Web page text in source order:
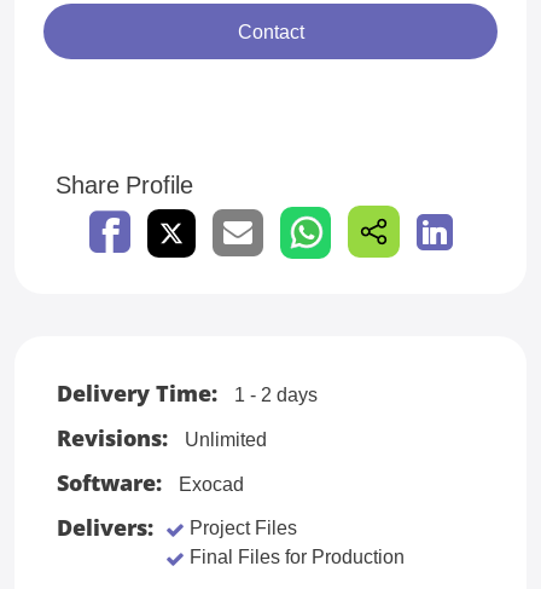
Contact
Share Profile
Delivery Time: 1 - 2 days
Revisions: Unlimited
Software: Exocad
Delivers:
Project Files
Final Files for Production